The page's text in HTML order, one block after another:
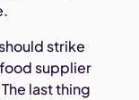
strike
supplier
last thing